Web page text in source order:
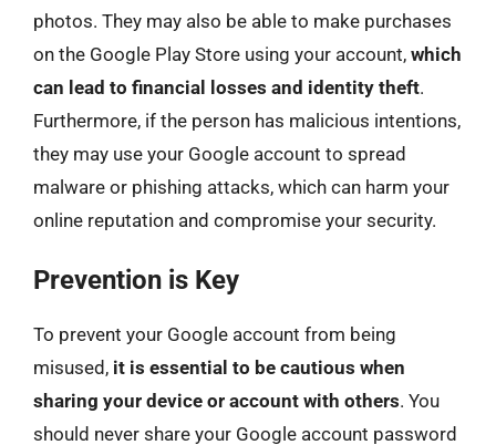
photos. They may also be able to make purchases
on the Google Play Store using your account, which
can lead to financial losses and identity theft.
Furthermore, if the person has malicious intentions,
they may use your Google account to spread
malware or phishing attacks, which can harm your
online reputation and compromise your security.
Prevention is Key
To prevent your Google account from being
misused, it is essential to be cautious when
sharing your device or account with others. You
should never share your Google account password